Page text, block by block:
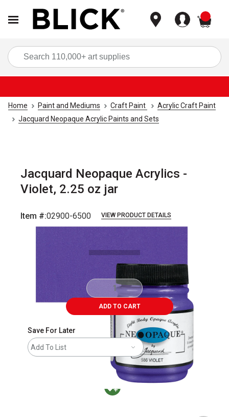
Home Paint and Mediums Craft Paint
Acrylic Craft Paint
Jacquard Neopaque Acrylic Paints and Sets
Jacquard Neopaque Acrylics -
Violet, 2.25 oz jar
Item #:02900-6500 VIEW PRODUCT DETAILS
ADD TO CART
Save For Later
Add To List